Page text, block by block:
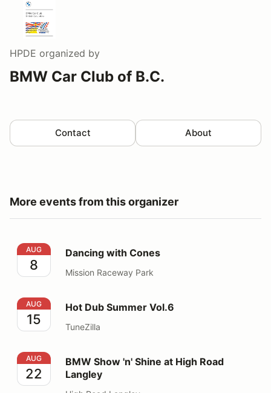
HPDE organized by
BMW Car Club of B.C.
Contact About
More events from this organizer
Dancing with Cones
AUG
8
Dancing with Cones
Mission Raceway Park
Hot Dub Summer Vol.6
AUG
15
Hot Dub Summer Vol.6
TuneZilla
BMW Show 'n' Shine at High Road Langley
AUG
22
BMW Show 'n' Shine at High Road
Langley